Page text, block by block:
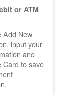
or ATM
Add New
input your
and
Card to save